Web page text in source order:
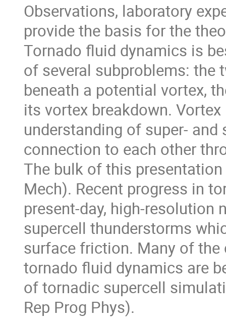
Observations, laboratory
provide the basis for the
Tornado fluid dynamics is
of several subproblems: the
beneath a potential vortex,
its vortex breakdown.
understanding of super-
connection to each other
The bulk of this
Mech). Recent progress in
present-day, high-
supercell thunderstorms
surface friction. Many of
tornado fluid dynamics are
of tornadic supercell
Rep Prog Phys).